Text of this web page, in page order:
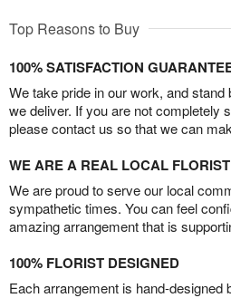
Top Reasons to Buy
100% SATISFACTION
We take pride in our work, and
we deliver. If you are not completely
please contact us so that we can
WE ARE A REAL LOCAL FLORIST
We are proud to serve our local
sympathetic times. You can feel
amazing arrangement that is
100% FLORIST DESIGNED
Each arrangement is hand-designed